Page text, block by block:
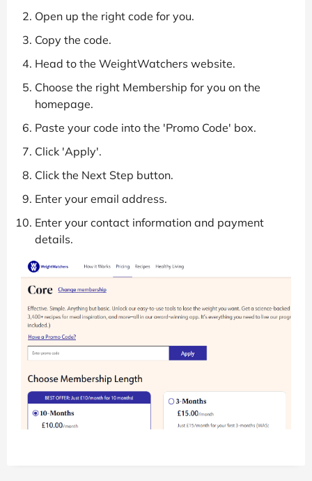
Open up the right code for you.
Copy the code.
Head to the WeightWatchers website.
Choose the right Membership for you on the
homepage.
Paste your code into the 'Promo Code' box.
Click 'Apply'.
Click the Next Step button.
Enter your email address.
Enter your contact information and payment
details.